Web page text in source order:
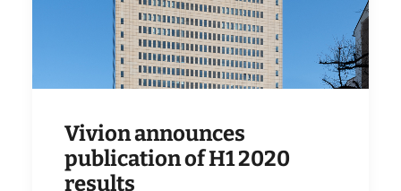
Vivion announces
publication of H1 2020
results